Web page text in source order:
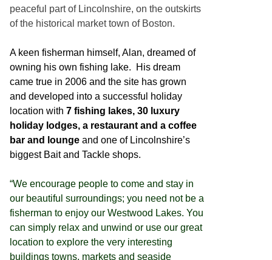
peaceful part of Lincolnshire, on the outskirts
of the historical market town of Boston.
A keen fisherman himself, Alan, dreamed of
owning his own fishing lake. His dream
came true in 2006 and the site has grown
and developed into a successful holiday
location with 7 fishing lakes, 30 luxury
holiday lodges, a restaurant and a coffee
bar and lounge and one of Lincolnshire’s
biggest Bait and Tackle shops.
“We encourage people to come and stay in
our beautiful surroundings; you need not be a
fisherman to enjoy our Westwood Lakes. You
can simply relax and unwind or use our great
location to explore the very interesting
buildings towns, markets and seaside